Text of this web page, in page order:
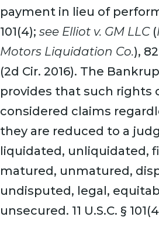
payment in lieu of
101(4); see Elliot v. GM LLC (
Motors Liquidation Co.),
(2d Cir. 2016). The
provides that such rights
considered claims
they are reduced to a
liquidated, unliquidated,
matured, unmatured,
undisputed, legal,
unsecured. 11 U.S.C. §